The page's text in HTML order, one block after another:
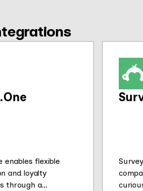
enables flexible
and loyalty
through a